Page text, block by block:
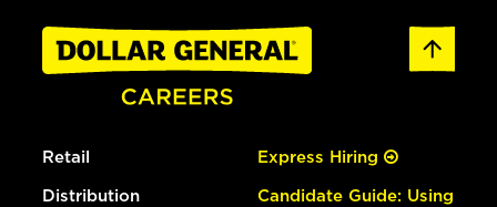
Retail
Distribution
Express Hiring
Candidate Guide: Using